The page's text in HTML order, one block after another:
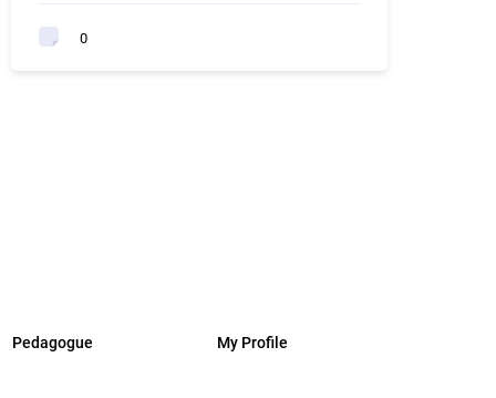
0
Pedagogue My Profile